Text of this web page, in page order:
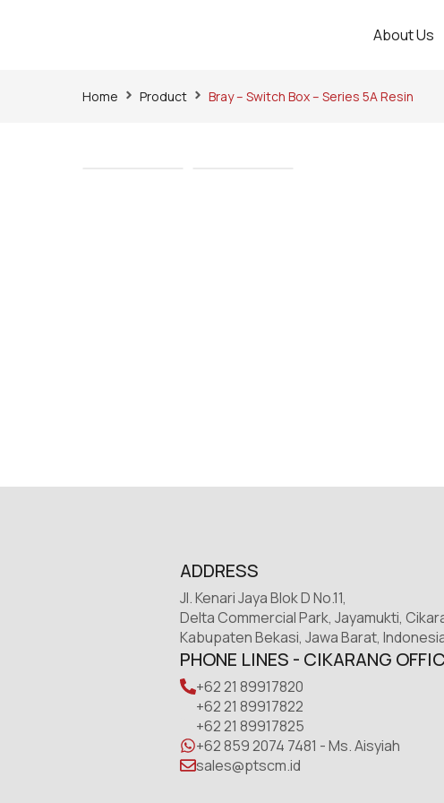
About Us
Home Product Bray – Switch Box – Series 5A Resin
ADDRESS
Jl. Kenari Jaya Blok D No.11,
Delta Commercial Park, Jayamukti,
Kabupaten Bekasi, Jawa Barat,
PHONE LINES - CIKARANG
+62 21 89917820
+62 21 89917822
+62 21 89917825
+62 859 2074 7481 - Ms. Aisyiah
sales@ptscm.id